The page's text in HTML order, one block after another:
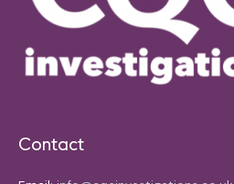
Contact